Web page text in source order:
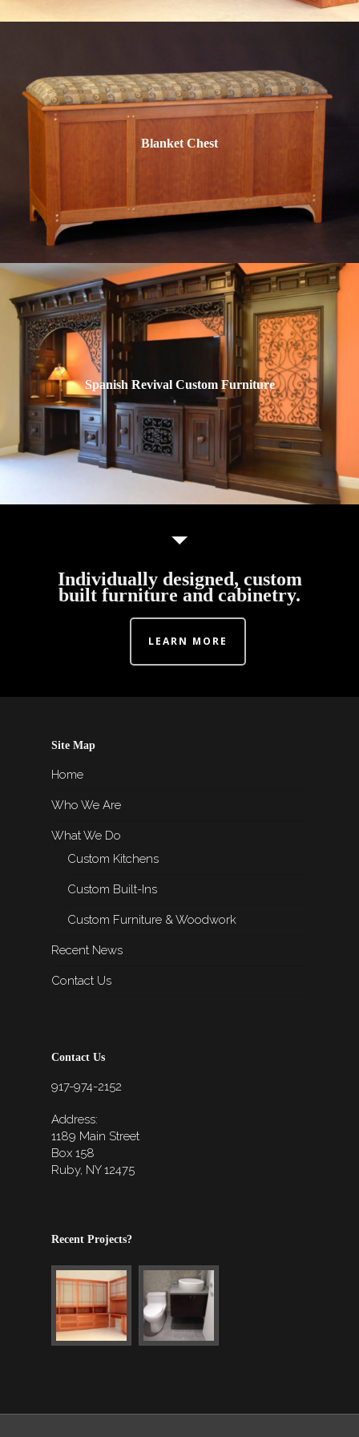
Blanket Chest
Spanish Revival Custom Furniture
Individually designed, custom
built furniture and cabinetry.
LEARN MORE
Site Map
Home
Who We Are
What We Do
Custom Kitchens
Custom Built-Ins
Custom Furniture & Woodwork
Recent News
Contact Us
Contact Us
917-974-2152
Address:
1189 Main Street
Box 158
Ruby, NY 12475
Recent Projects?